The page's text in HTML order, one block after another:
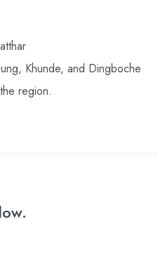
Khunde, and Dingboche
region.